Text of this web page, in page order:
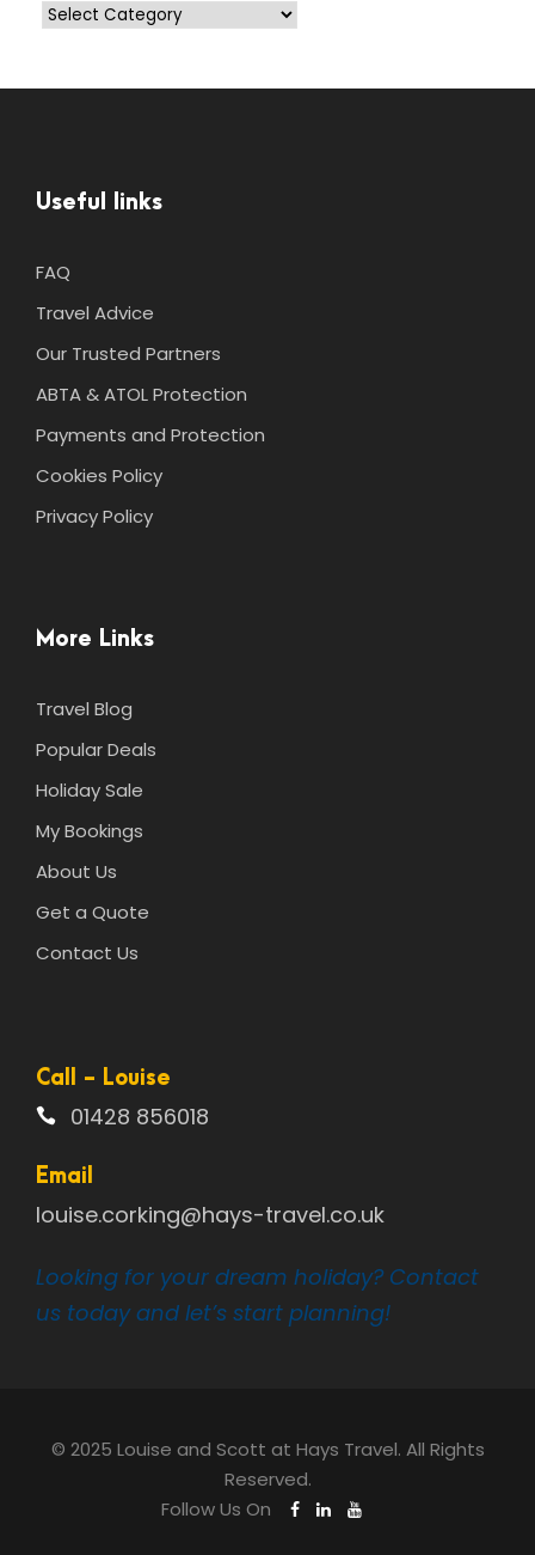
Useful links
FAQ
Travel Advice
Our Trusted Partners
ABTA & ATOL Protection
Payments and Protection
Cookies Policy
Privacy Policy
More Links
Travel Blog
Popular Deals
Holiday Sale
My Bookings
About Us
Get a Quote
Contact Us
Call - Louise
01428 856018
Email
louise.corking@hays-travel.co.uk
Looking for your dream holiday? Contact
us today and let’s start planning!
© 2025 Louise and Scott at Hays Travel. All Rights
Reserved.
Follow Us On